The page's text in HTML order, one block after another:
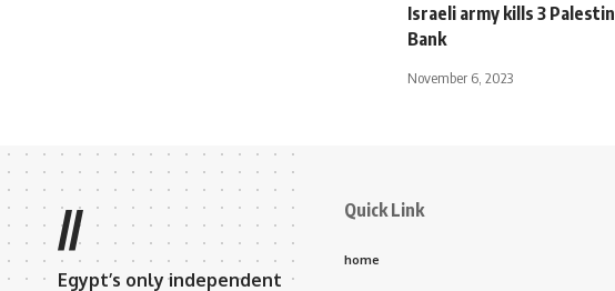
Israeli army kills 3
Bank
November 6, 2023
//
Egypt’s only independent
Quick Link
home